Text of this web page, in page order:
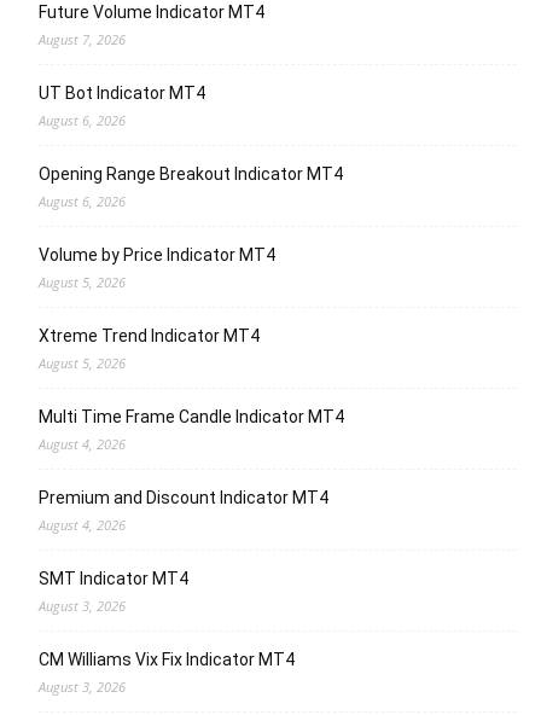
Future Volume Indicator MT4
August 7, 2026
UT Bot Indicator MT4
August 6, 2026
Opening Range Breakout Indicator MT4
August 6, 2026
Volume by Price Indicator MT4
August 5, 2026
Xtreme Trend Indicator MT4
August 5, 2026
Multi Time Frame Candle Indicator MT4
August 4, 2026
Premium and Discount Indicator MT4
August 4, 2026
SMT Indicator MT4
August 3, 2026
CM Williams Vix Fix Indicator MT4
August 3, 2026